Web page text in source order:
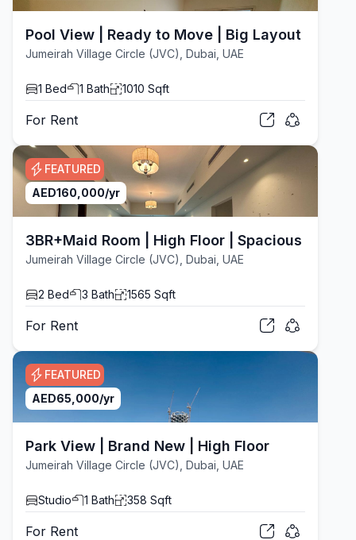
Pool View | Ready to Move | Big Layout
Jumeirah Village Circle (JVC), Dubai, UAE
1 Bed 1 Bath 1010 Sqft
For Rent
FEATURED
AED160,000/yr
3BR+Maid Room | High Floor | Spacious Layout
Jumeirah Village Circle (JVC), Dubai, UAE
2 Bed 3 Bath 1565 Sqft
For Rent
FEATURED
AED65,000/yr
Park View | Brand New | High Floor
Jumeirah Village Circle (JVC), Dubai, UAE
Studio 1 Bath 358 Sqft
For Rent